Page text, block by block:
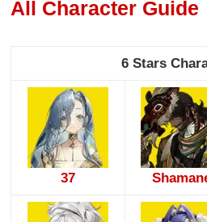
All Character Guide
6 Stars
37